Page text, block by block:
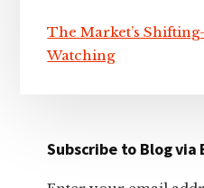
The Market’s
Watching
Subscribe to Blog via